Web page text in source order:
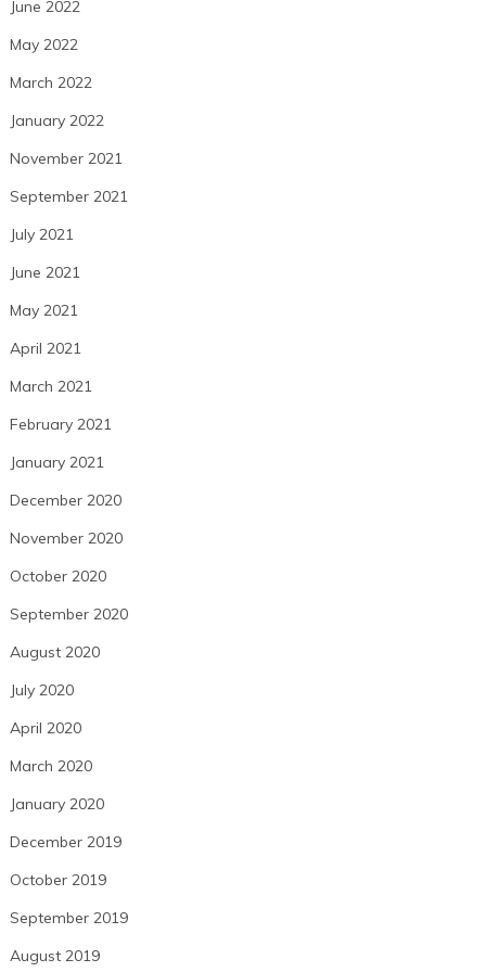
June 2022
May 2022
March 2022
January 2022
November 2021
September 2021
July 2021
June 2021
May 2021
April 2021
March 2021
February 2021
January 2021
December 2020
November 2020
October 2020
September 2020
August 2020
July 2020
April 2020
March 2020
January 2020
December 2019
October 2019
September 2019
August 2019